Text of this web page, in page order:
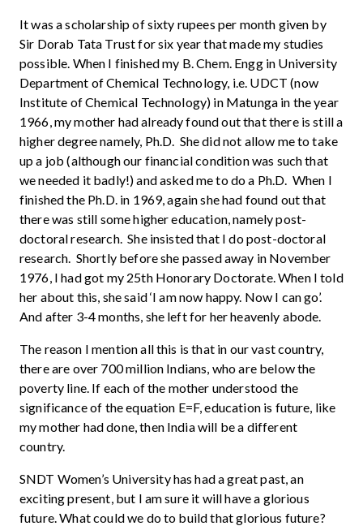
It was a scholarship of sixty rupees per month given by
Sir Dorab Tata Trust for six year that made my studies
possible. When I finished my B. Chem. Engg in University
Department of Chemical Technology, i.e. UDCT (now
Institute of Chemical Technology) in Matunga in the year
1966, my mother had already found out that there is still a
higher degree namely, Ph.D. She did not allow me to take
up a job (although our financial condition was such that
we needed it badly!) and asked me to do a Ph.D. When I
finished the Ph.D. in 1969, again she had found out that
there was still some higher education, namely post-
doctoral research. She insisted that I do post-doctoral
research. Shortly before she passed away in November
1976, I had got my 25th Honorary Doctorate. When I told
her about this, she said ‘I am now happy. Now I can go’.
And after 3-4 months, she left for her heavenly abode.
The reason I mention all this is that in our vast country,
there are over 700 million Indians, who are below the
poverty line. If each of the mother understood the
significance of the equation E=F, education is future, like
my mother had done, then India will be a different
country.
SNDT Women’s University has had a great past, an
exciting present, but I am sure it will have a glorious
future. What could we do to build that glorious future?